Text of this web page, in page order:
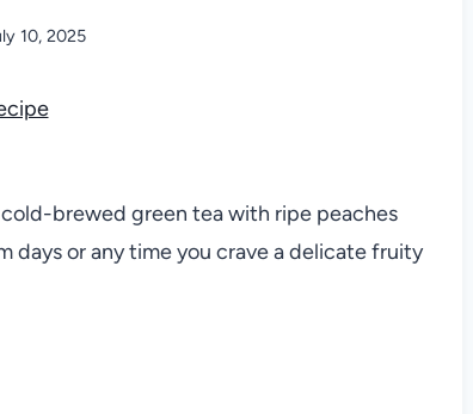
10, 2025
brewed green tea with ripe peaches
or any time you crave a delicate fruity